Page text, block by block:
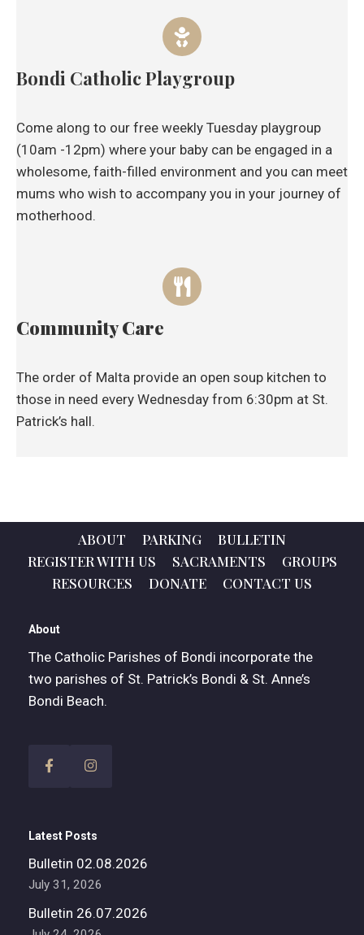
Bondi Catholic Playgroup
Come along to our free weekly Tuesday playgroup
(10am -12pm) where your baby can be engaged in a
wholesome, faith-filled environment and you can meet
mums who wish to accompany you in your journey of
motherhood.
Community Care
The order of Malta provide an open soup kitchen to
those in need every Wednesday from 6:30pm at St.
Patrick’s hall.
ABOUT PARKING
BULLETIN
REGISTER WITH US
SACRAMENTS
GROUPS
RESOURCES
DONATE CONTACT US
About
The Catholic Parishes of Bondi incorporate the
two parishes of St. Patrick’s Bondi & St. Anne’s
Bondi Beach.
Latest Posts
Bulletin 02.08.2026
July 31, 2026
Bulletin 26.07.2026